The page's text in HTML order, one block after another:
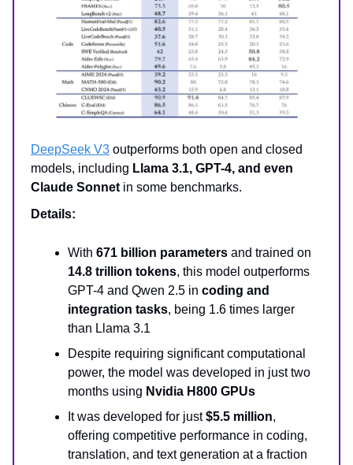
DeepSeek V3 outperforms both open and closed
models, including Llama 3.1, GPT-4, and even
Claude Sonnet in some benchmarks.
Details:
With 671 billion parameters and trained on
14.8 trillion tokens, this model outperforms
GPT-4 and Qwen 2.5 in coding and
integration tasks, being 1.6 times larger
than Llama 3.1
Despite requiring significant computational
power, the model was developed in just two
months using Nvidia H800 GPUs
It was developed for just$5.5 million,
offering competitive performance in coding,
translation, and text generation at a fraction